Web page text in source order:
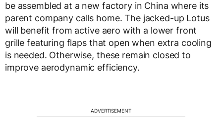
be assembled at a new factory in China where its
parent company calls home. The jacked-up Lotus
will benefit from active aero with a lower front
grille featuring flaps that open when extra cooling
is needed. Otherwise, these remain closed to
improve aerodynamic efficiency.
ADVERTISEMENT